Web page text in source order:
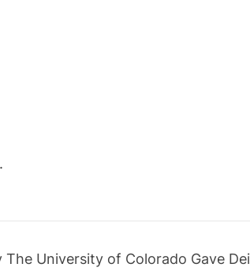
The University of Colorado Gave